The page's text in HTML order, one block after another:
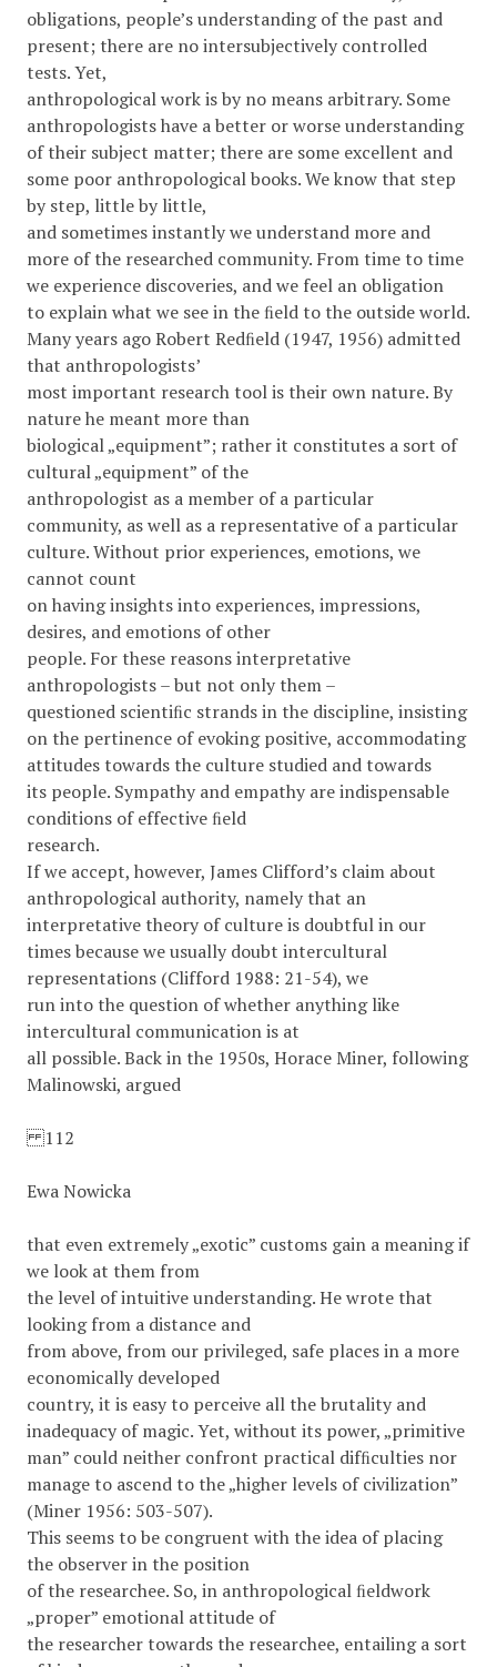
obligations, people’s understanding of the past and
present; there are no intersubjectively controlled
tests. Yet,
anthropological work is by no means arbitrary. Some
anthropologists have a better or worse understanding
of their subject matter; there are some excellent and
some poor anthropological books. We know that step
by step, little by little,
and sometimes instantly we understand more and
more of the researched community. From time to time
we experience discoveries, and we feel an obligation
to explain what we see in the ﬁeld to the outside world.
Many years ago Robert Redﬁeld (1947, 1956) admitted
that anthropologists’
most important research tool is their own nature. By
nature he meant more than
biological „equipment”; rather it constitutes a sort of
cultural „equipment” of the
anthropologist as a member of a particular
community, as well as a representative of a particular
culture. Without prior experiences, emotions, we
cannot count
on having insights into experiences, impressions,
desires, and emotions of other
people. For these reasons interpretative
anthropologists – but not only them –
questioned scientiﬁc strands in the discipline, insisting
on the pertinence of evoking positive, accommodating
attitudes towards the culture studied and towards
its people. Sympathy and empathy are indispensable
conditions of effective ﬁeld
research.
If we accept, however, James Clifford’s claim about
anthropological authority, namely that an
interpretative theory of culture is doubtful in our
times because we usually doubt intercultural
representations (Clifford 1988: 21-54), we
run into the question of whether anything like
intercultural communication is at
all possible. Back in the 1950s, Horace Miner, following
Malinowski, argued
112
Ewa Nowicka
that even extremely „exotic” customs gain a meaning if
we look at them from
the level of intuitive understanding. He wrote that
looking from a distance and
from above, from our privileged, safe places in a more
economically developed
country, it is easy to perceive all the brutality and
inadequacy of magic. Yet, without its power, „primitive
man” could neither confront practical difﬁculties nor
manage to ascend to the „higher levels of civilization”
(Miner 1956: 503-507).
This seems to be congruent with the idea of placing
the observer in the position
of the researchee. So, in anthropological ﬁeldwork
„proper” emotional attitude of
the researcher towards the researchee, entailing a sort